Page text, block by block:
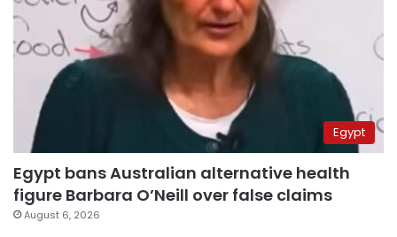
Egypt
Egypt bans Australian alternative health
figure Barbara O’Neill over false claims
August 6, 2026